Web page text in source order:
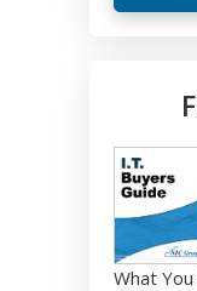
What